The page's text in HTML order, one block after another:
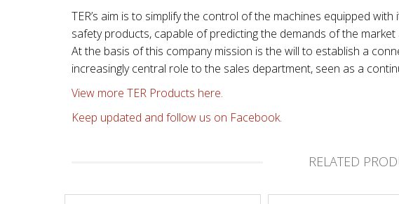
TER’s aim is to simplify the control of the machines equipped
safety products, capable of predicting the demands of the
At the basis of this company mission is the will to establish a
increasingly central role to the sales department, seen as a
View more TER Products here.
Keep updated and follow us on Facebook.
RELATED